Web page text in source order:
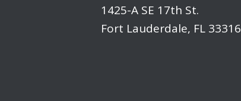
1425-A SE 17th St.
Fort Lauderdale, FL 33316